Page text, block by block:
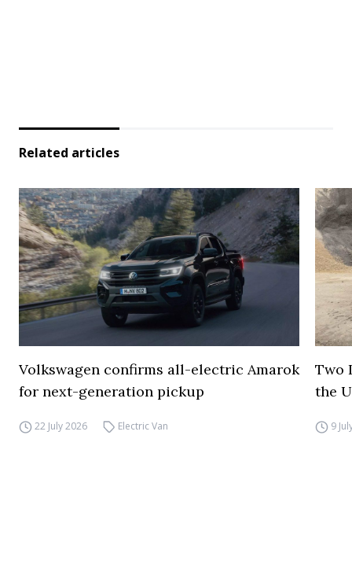
Related articles
Volkswagen confirms all-electric Amarok
for next-generation pickup
22 July 2026 Electric Van
Two
the
9